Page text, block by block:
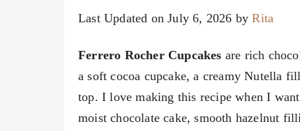
Last Updated on July 6, 2026 byRita
Ferrero Rocher Cupcakes are rich
a soft cocoa cupcake, a creamy Nutella
top. I love making this recipe when I
moist chocolate cake, smooth hazelnut